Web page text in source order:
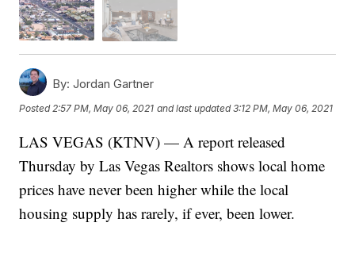
By: Jordan Gartner
Posted2:57 PM, May 06, 2021 and last updated 3:12 PM, May 06, 2021
LAS VEGAS (KTNV) — A report released
Thursday by Las Vegas Realtors shows local home
prices have never been higher while the local
housing supply has rarely, if ever, been lower.